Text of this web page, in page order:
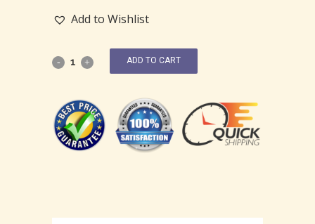
Add to Wishlist
ADD TO CART